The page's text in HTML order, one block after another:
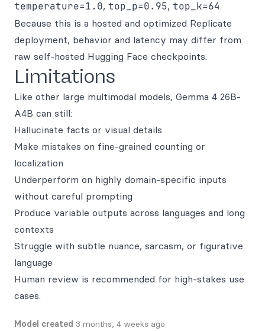
temperature=1.0, top_p=0.95, top_k=64.
Because this is a hosted and optimized Replicate
deployment, behavior and latency may differ from
raw self-hosted Hugging Face checkpoints.
Limitations
Like other large multimodal models, Gemma 4 26B-
A4B can still:
Hallucinate facts or visual details
Make mistakes on fine-grained counting or
localization
Underperform on highly domain-specific inputs
without careful prompting
Produce variable outputs across languages and long
contexts
Struggle with subtle nuance, sarcasm, or figurative
language
Human review is recommended for high-stakes use
cases.
Model created 3 months, 4 weeks ago